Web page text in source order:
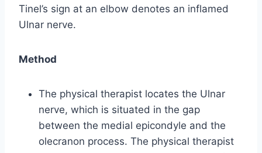
Tinel’s sign at an elbow denotes an inflamed
Ulnar nerve.
Method
The physical therapist locates the Ulnar
nerve, which is situated in the gap
between the medial epicondyle and the
olecranon process. The physical therapist